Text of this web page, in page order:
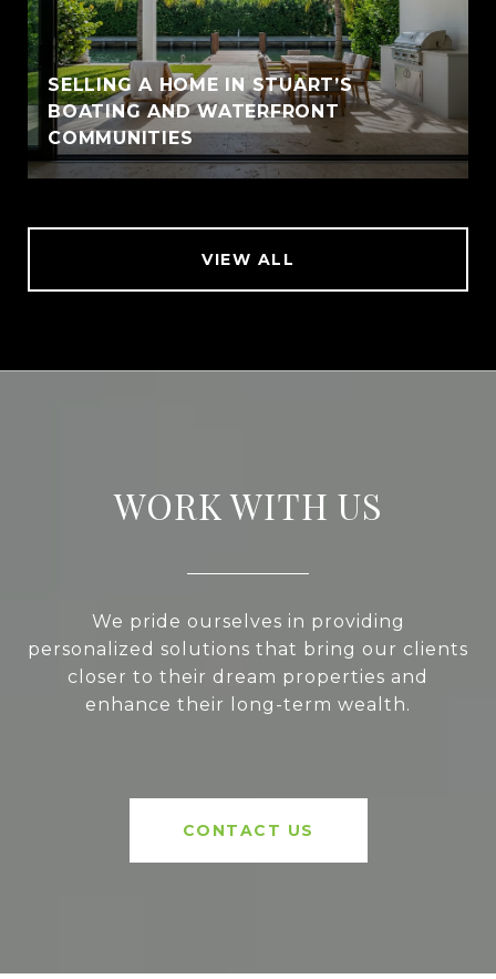
SELLING A HOME IN STUART’S
BOATING AND WATERFRONT
COMMUNITIES
VIEW ALL
WORK WITH US
We pride ourselves in providing
personalized solutions that bring our clients
closer to their dream properties and
enhance their long-term wealth.
CONTACT US